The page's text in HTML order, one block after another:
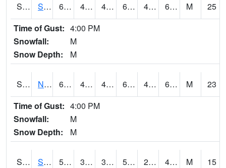
S2086 Silver City 64.9 49.1 44.922096 64.9 42.542507 62.538532 M
25
Time of Gust: 4:00 PM
Snowfall:
M
Snow Depth:
M
S2087 North Issaquena 64.2 47.3 43.409424 64.2 41.668213 61.544746 M
23
Time of Gust: 4:00 PM
Snowfall:
M
Snow Depth:
M
S2088 Shenandoah 52.9 30.9 30.9 52.9 28.43748 48.36864 M
15